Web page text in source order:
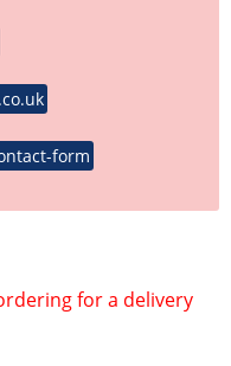
form
for a delivery